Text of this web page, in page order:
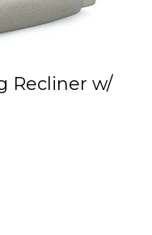
Recliner w/